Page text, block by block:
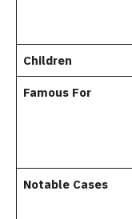
Children
Famous For
Notable Cases